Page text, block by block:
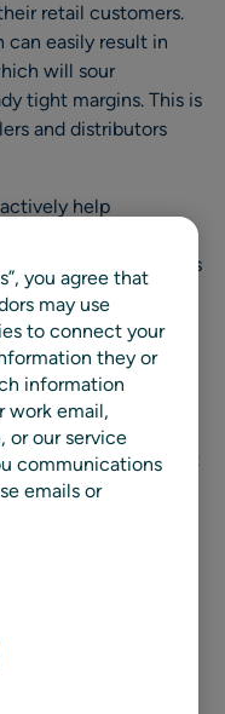
retail customers.
easily result in
will sour
tight margins. This is
and distributors
help
With an AI-
in place, wholesalers
vast amounts of
trends, and
predictions and
inventory levels
challenges that
forecasting
Demand
service
you agree that
may use
to connect your
they or
information
work email,
or our service
communications
emails or